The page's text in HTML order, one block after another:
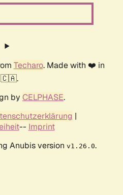
Techaro. Made with ❤️ in
🇨🇦.
by CELPHASE.
|
-- Imprint
Anubis version v1.26.0.